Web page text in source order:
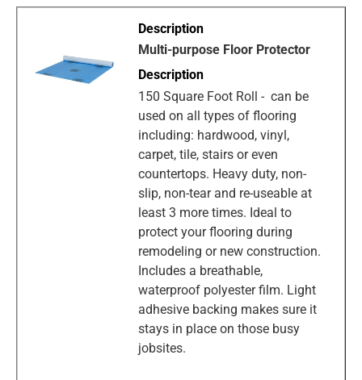
Multi-purpose Floor Protector
150 Square Foot Roll - can be
used on all types of flooring
including: hardwood, vinyl,
carpet, tile, stairs or even
countertops. Heavy duty, non-
slip, non-tear and re-useable at
least 3 more times. Ideal to
protect your flooring during
remodeling or new construction.
Includes a breathable,
waterproof polyester film. Light
adhesive backing makes sure it
stays in place on those busy
jobsites.